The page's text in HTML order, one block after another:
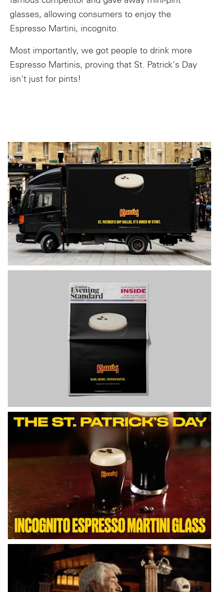
glasses, allowing consumers to enjoy the
Espresso Martini, incognito.
Most importantly, we got people to drink more
Espresso Martinis, proving that St. Patrick's Day
isn't just for pints!